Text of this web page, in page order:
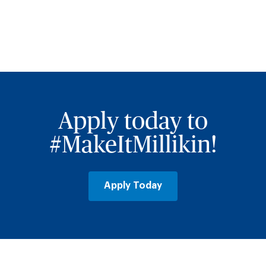
Apply today to
#MakeItMillikin!
Apply Today